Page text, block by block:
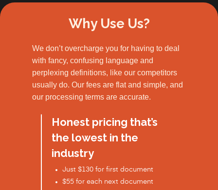
Why Use Us?
We don’t overcharge you for having to deal
with fancy, confusing language and
perplexing definitions, like our competitors
usually do. Our fees are flat and simple, and
our processing terms are accurate.
Honest pricing that’s
the lowest in the
industry
Just $130 for first document
$55 for each next document